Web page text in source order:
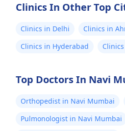
Clinics In Other Top
Clinics in Delhi Clinics in
Clinics in Hyderabad
Top Doctors In Navi
Orthopedist in Navi Mumbai
Pulmonologist in Navi Mumbai